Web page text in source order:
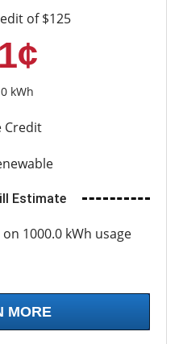
of $125
kWh
Credit
Estimate
1000.0 kWh usage
MORE